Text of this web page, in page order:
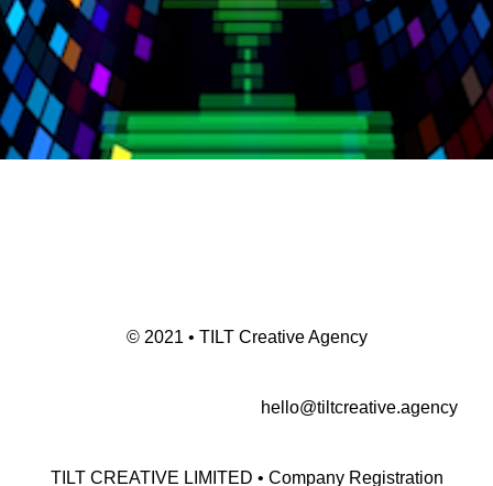
© 2021 • TILT Creative Agency
hello@tiltcreative.agency
TILT CREATIVE LIMITED • Company Registration